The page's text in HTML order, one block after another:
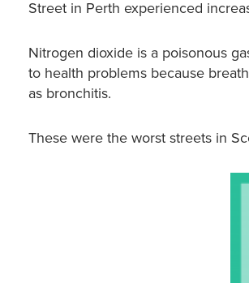
Street in Perth experienced
Nitrogen dioxide is a poisonous
to health problems because
as bronchitis.
These were the worst streets in